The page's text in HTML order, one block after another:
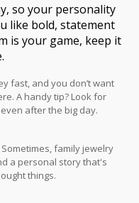
so your personality
like bold, statement
is your game, keep it
fast, and you don’t want
A handy tip? Look for
after the big day.
family jewelry
a personal story that's
things.